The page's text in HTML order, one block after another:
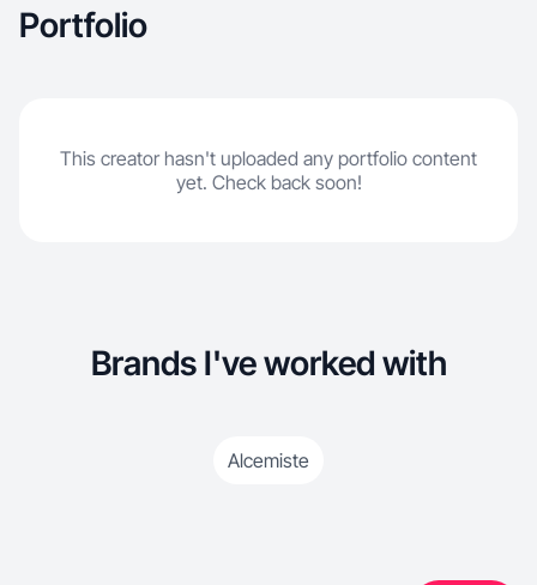
Portfolio
This creator hasn't uploaded any portfolio content
yet. Check back soon!
Brands I've worked with
Alcemiste